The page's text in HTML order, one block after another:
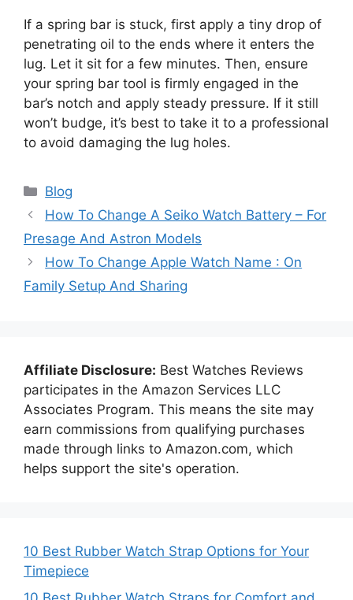
If a spring bar is stuck, first apply a tiny drop of
penetrating oil to the ends where it enters the
lug. Let it sit for a few minutes. Then, ensure
your spring bar tool is firmly engaged in the
bar’s notch and apply steady pressure. If it still
won’t budge, it’s best to take it to a professional
to avoid damaging the lug holes.
Categories
Blog
How To Change A Seiko Watch Battery – For
Presage And Astron Models
How To Change Apple Watch Name : On
Family Setup And Sharing
Affiliate Disclosure: Best Watches Reviews
participates in the Amazon Services LLC
Associates Program. This means the site may
earn commissions from qualifying purchases
made through links to Amazon.com, which
helps support the site's operation.
10 Best Rubber Watch Strap Options for Your
Timepiece